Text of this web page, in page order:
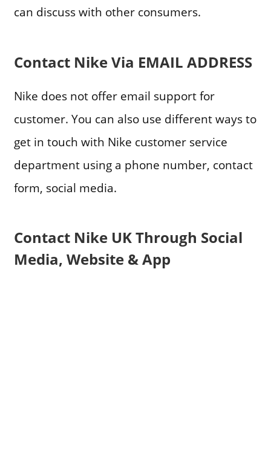
can discuss with other consumers.
Contact Nike Via EMAIL ADDRESS
Nike does not offer email support for
customer. You can also use different ways to
get in touch with Nike customer service
department using a phone number, contact
form, social media.
Contact Nike UK Through Social
Media, Website & App